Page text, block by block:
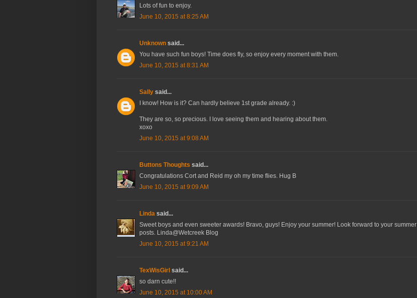
Lots of fun to enjoy.
June 10, 2015 at 8:25 AM
Unknown said...
You have such fun boys! Time does fly, so enjoy every moment with them.
June 10, 2015 at 8:31 AM
Sally said...
I know! How is it? Can hardly believe 1st grade already. :)
They are so, so precious. I love seeing them and hearing about them.
xoxo
June 10, 2015 at 9:08 AM
Buttons Thoughts said...
Congratulations Cort and Reid my oh my time flies. Hug B
June 10, 2015 at 9:09 AM
Linda said...
Sweet boys and even sweeter awards! Bravo, guys! Enjoy your summer! Look forward to your summer
posts. Linda@Wetcreek Blog
June 10, 2015 at 9:21 AM
TexWisGirl said...
so darn cute!!
June 10, 2015 at 10:00 AM